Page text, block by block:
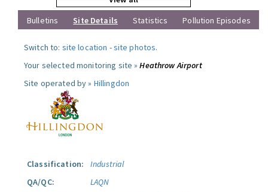
Bulletins
Site Details Statistics Pollution Episodes
Switch to: site location -site photos.
Your selected monitoring site »Heathrow Airport
Site operated by » Hillingdon
Classification:
Industrial
QA/QC:
LAQN